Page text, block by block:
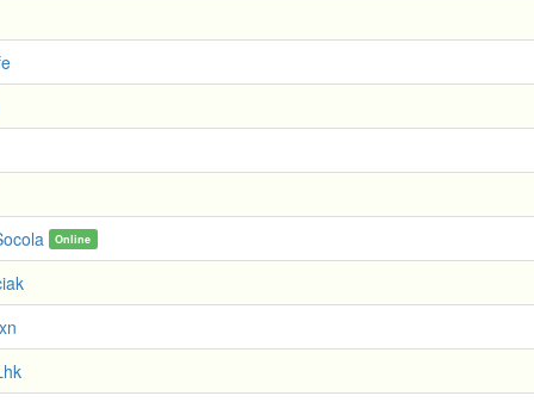
Online